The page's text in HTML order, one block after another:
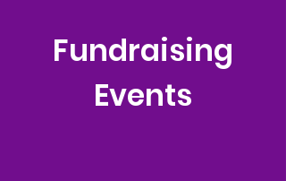
Fundraising
Events